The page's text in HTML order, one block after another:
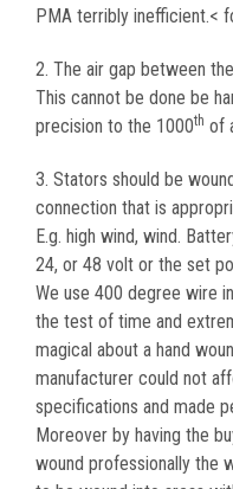
PMA terribly inefficient.<
2. The air gap between
This cannot be done be
precision to the 1000th of
3. Stators should be
connection that is
E.g. high wind, wind.
24, or 48 volt or the set
We use 400 degree wire
the test of time and
magical about a hand
manufacturer could not
specifications and made
Moreover by having the
wound professionally the